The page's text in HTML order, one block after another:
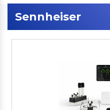
Sennheiser